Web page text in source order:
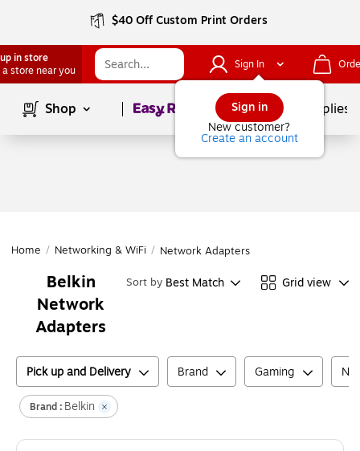
$40 Off Custom Print Orders
in store
a store near you
Sign In
Sign in
New customer?
Create an account
Shop Page1of School Supplies
Home / Networking & WiFi / Network Adapters
Belkin
Network
Adapters
Sort by Best Match Grid view
Pick up and Delivery Brand Gaming
Brand : Belkin